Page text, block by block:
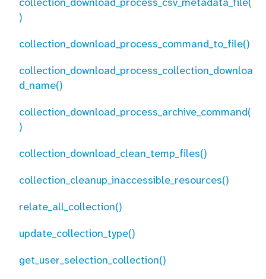
)
collection_download_process_command_to_file()
collection_download_process_collection_downloa
d_name()
collection_download_process_archive_command(
)
collection_download_clean_temp_files()
collection_cleanup_inaccessible_resources()
relate_all_collection()
update_collection_type()
get_user_selection_collection()